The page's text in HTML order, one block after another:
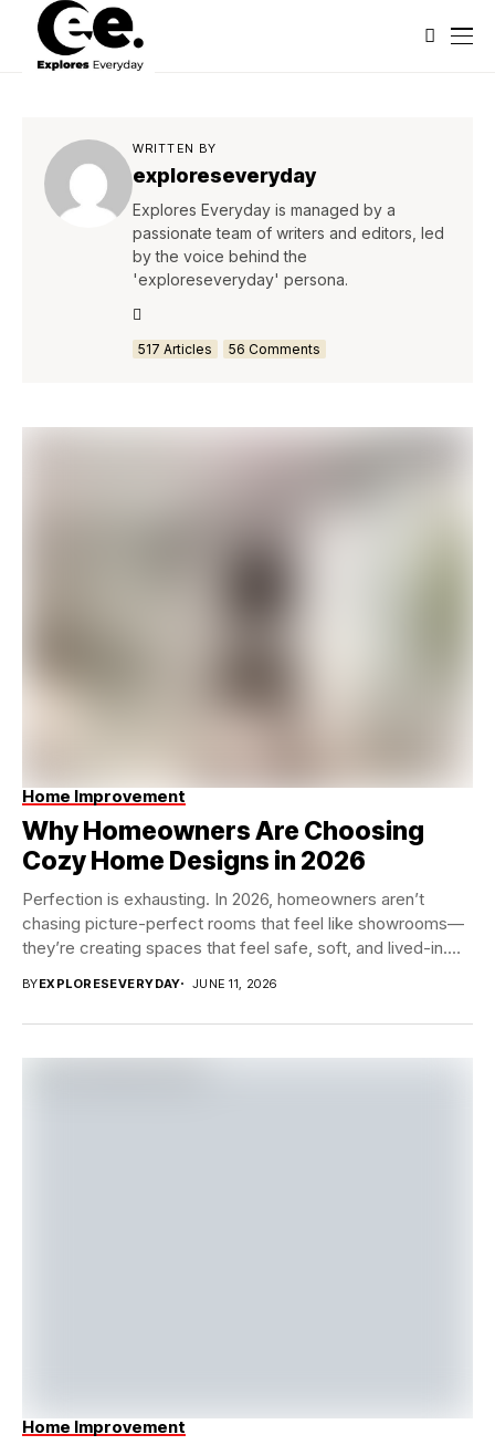
WRITTEN BY
exploreseveryday
Explores Everyday is managed by a
passionate team of writers and editors, led
by the voice behind the
'exploreseveryday' persona.
517 Articles 56 Comments
Home Improvement
Why Homeowners Are Choosing
Cozy Home Designs in 2026
Perfection is exhausting. In 2026, homeowners aren’t
chasing picture-perfect rooms that feel like showrooms—
they’re creating spaces that feel safe, soft, and lived-in.
BYEXPLORESEVERYDAY JUNE 11, 2026
Home Improvement